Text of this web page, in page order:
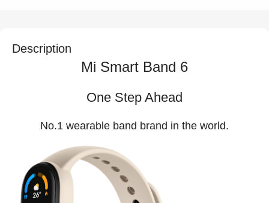
Description
Mi Smart Band 6
One Step Ahead
No.1 wearable band brand in the world.